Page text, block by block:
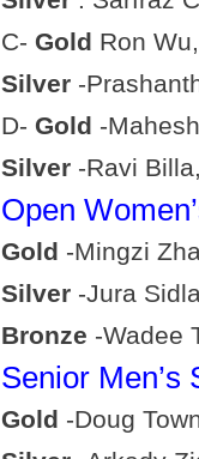
C- Gold Ron
Silver -
D- Gold -
Silver -Ravi
Open
Gold -Mingzi
Silver -Jura
Bronze -Wadee
Senior Men’s
Gold -Doug